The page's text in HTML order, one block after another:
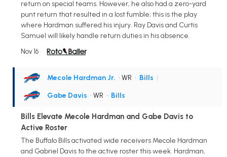
return on special teams. However, he also had a zero-yard
punt return that resulted in a lost fumble; this is the play
where Hardman suffered his injury. Ray Davis and Curtis
Samuel will likely handle return duties in his absence.
Nov 16
Mecole Hardman Jr. • WR • Bills |
Gabe Davis • WR • Bills
Bills Elevate Mecole Hardman and Gabe Davis to
Active Roster
The Buffalo Bills activated wide receivers Mecole Hardman
and Gabriel Davis to the active roster this week. Hardman,